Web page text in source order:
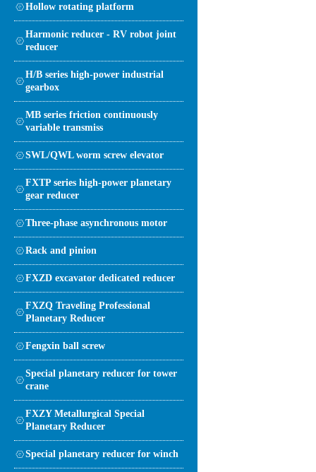
Hollow rotating platform
Harmonic reducer - RV robot joint
reducer
H/B series high-power industrial
gearbox
MB series friction continuously
variable transmiss
SWL/QWL worm screw elevator
FXTP series high-power planetary
gear reducer
Three-phase asynchronous motor
Rack and pinion
FXZD excavator dedicated reducer
FXZQ Traveling Professional
Planetary Reducer
Fengxin ball screw
Special planetary reducer for tower
crane
FXZY Metallurgical Special
Planetary Reducer
Special planetary reducer for winch